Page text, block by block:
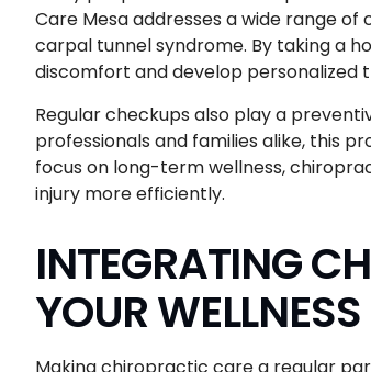
Care Mesa addresses a wide range of
carpal tunnel syndrome. By taking a
discomfort and develop personalized
Regular checkups also play a
professionals and families alike, this
focus on long-term wellness,
injury more efficiently.
INTEGRATING
YOUR
Making chiropractic care a regular